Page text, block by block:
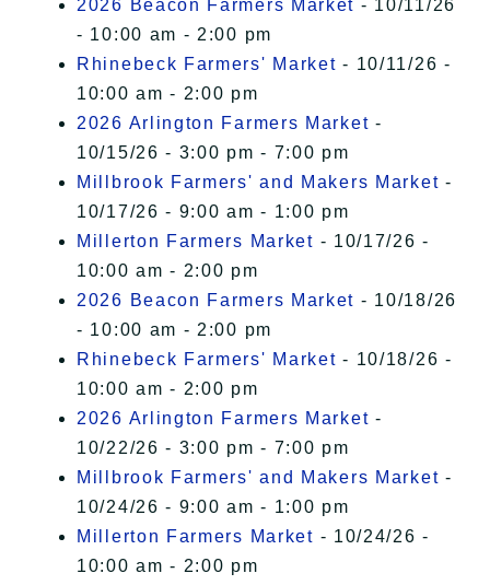
2026 Beacon Farmers Market - 10/11/26
- 10:00 am - 2:00 pm
Rhinebeck Farmers' Market - 10/11/26 -
10:00 am - 2:00 pm
2026 Arlington Farmers Market -
10/15/26 - 3:00 pm - 7:00 pm
Millbrook Farmers' and Makers Market -
10/17/26 - 9:00 am - 1:00 pm
Millerton Farmers Market - 10/17/26 -
10:00 am - 2:00 pm
2026 Beacon Farmers Market - 10/18/26
- 10:00 am - 2:00 pm
Rhinebeck Farmers' Market - 10/18/26 -
10:00 am - 2:00 pm
2026 Arlington Farmers Market -
10/22/26 - 3:00 pm - 7:00 pm
Millbrook Farmers' and Makers Market -
10/24/26 - 9:00 am - 1:00 pm
Millerton Farmers Market - 10/24/26 -
10:00 am - 2:00 pm